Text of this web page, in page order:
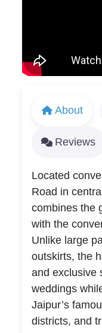
About
Reviews
Located
Road in
combines the
with the
Unlike large
outskirts, the
and exclusive
weddings
Jaipur’s
districts, and